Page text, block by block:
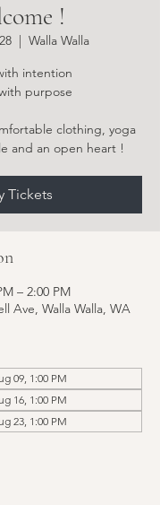
!
  |
Walla Walla
intention
purpose
clothing, yoga
Tickets
– 2:00 PM
Ave, Walla Walla, WA
09, 1:00 PM
16, 1:00 PM
23, 1:00 PM